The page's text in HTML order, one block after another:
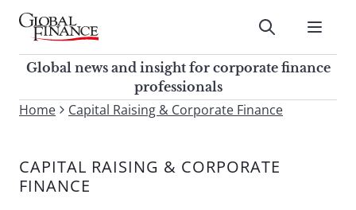
Skip
contentGlobal Finance Magazine
Global news and insight for
corporate finance professionals
Submit
Global news and insight for corporate finance
professionals
To
site,
enter
Submit
Home Capital Raising & Corporate Finance
CAPITAL RAISING & CORPORATE
FINANCE